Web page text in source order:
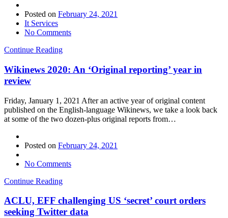
Posted on February 24, 2021
It Services
No Comments
Continue Reading
Wikinews 2020: An ‘Original reporting’ year in
review
Friday, January 1, 2021 After an active year of original content
published on the English-language Wikinews, we take a look back
at some of the two dozen-plus original reports from…
Posted on February 24, 2021
No Comments
Continue Reading
ACLU, EFF challenging US ‘secret’ court orders
seeking Twitter data